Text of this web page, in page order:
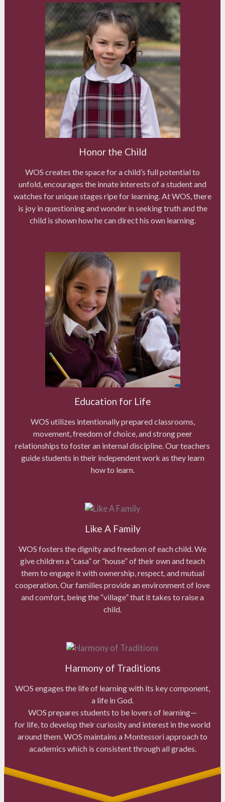
Honor the Child
WOS creates the space for a child’s full potential to
unfold, encourages the innate interests of a student and
watches for unique stages ripe for learning. At WOS, there
is joy in questioning and wonder in seeking truth and the
child is shown how he can direct his own learning.
Education for Life
WOS utilizes intentionally prepared classrooms,
movement, freedom of choice, and strong peer
relationships to foster an internal discipline. Our teachers
guide students in their independent work as they learn
how to learn.
Like A Family
WOS fosters the dignity and freedom of each child. We
give children a “casa” or “house” of their own and teach
them to engage it with ownership, respect, and mutual
cooperation. Our families provide an environment of love
and comfort, being the “village” that it takes to raise a
child.
Harmony of Traditions
WOS engages the life of learning with its key component,
a life in God.
WOS prepares students to be lovers of learning—
for life, to develop their curiosity and interest in the world
around them. WOS maintains a Montessori approach to
academics which is consistent through all grades.